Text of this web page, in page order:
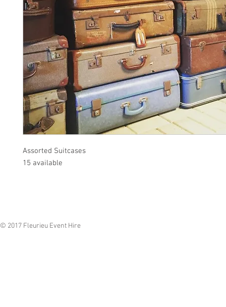
Assorted Suitcases
15 available
© 2017 Fleurieu Event Hire